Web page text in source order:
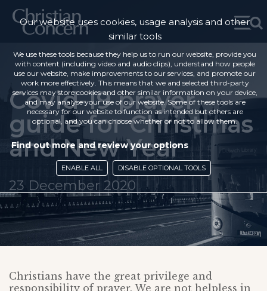
Covid-19 prayer
guide for Christmas
and New Year
23 December 2020
Christians have the great privilege and
responsibility of prayer. We are not helpless in
Our website uses cookies, usage analysis and other
similar tools
We use these tools because they help us to run our website, provide you
with content (including video and audio clips), understand how people
use our website, make improvements to our services, and promote our
work more effectively. This means that we and selected third-party
services may store cookies and other similar information on your device,
and may analyse your use of our website. Some of these tools are
necessary for our website to function as intended but others are
optional, and you can choose whether or not to allow them.
Find out more and review your options
ENABLE ALL DISABLE OPTIONAL TOOLS